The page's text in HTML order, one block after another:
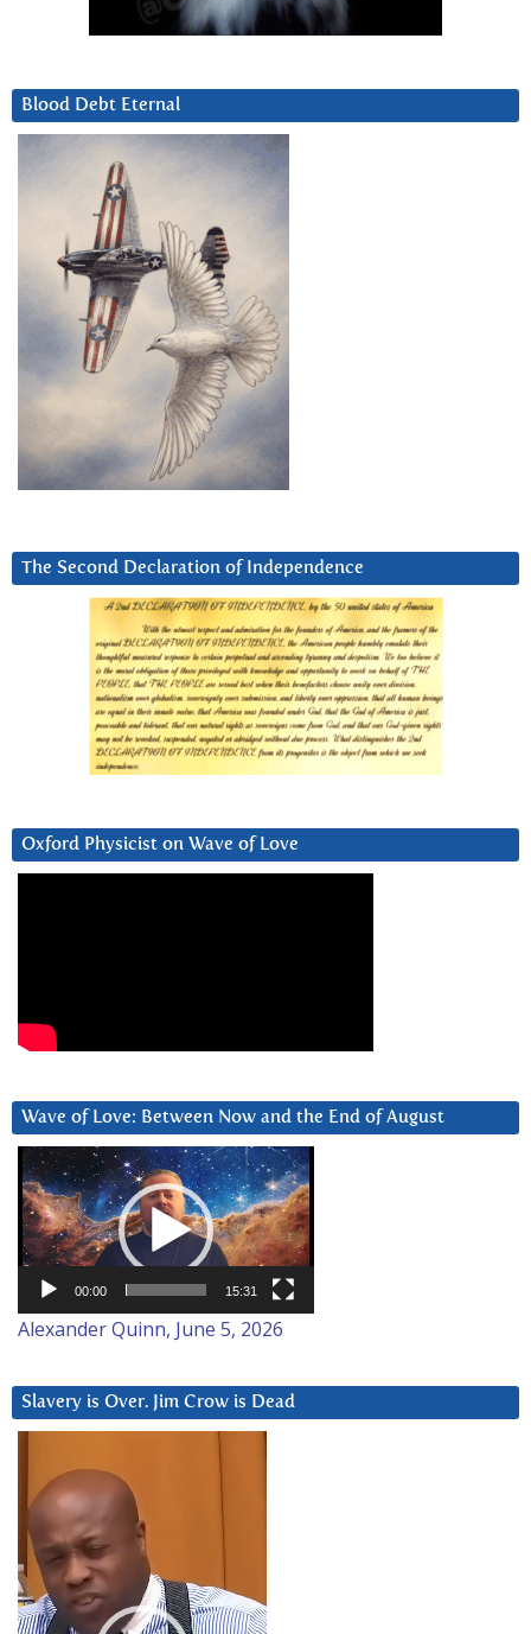
Blood Debt Eternal
The Second Declaration of Independence
Oxford Physicist on Wave of Love
Wave of Love: Between Now and the End of August
Video
Player
00:00 15:31
Alexander Quinn, June 5, 2026
Slavery is Over. Jim Crow is Dead
Player